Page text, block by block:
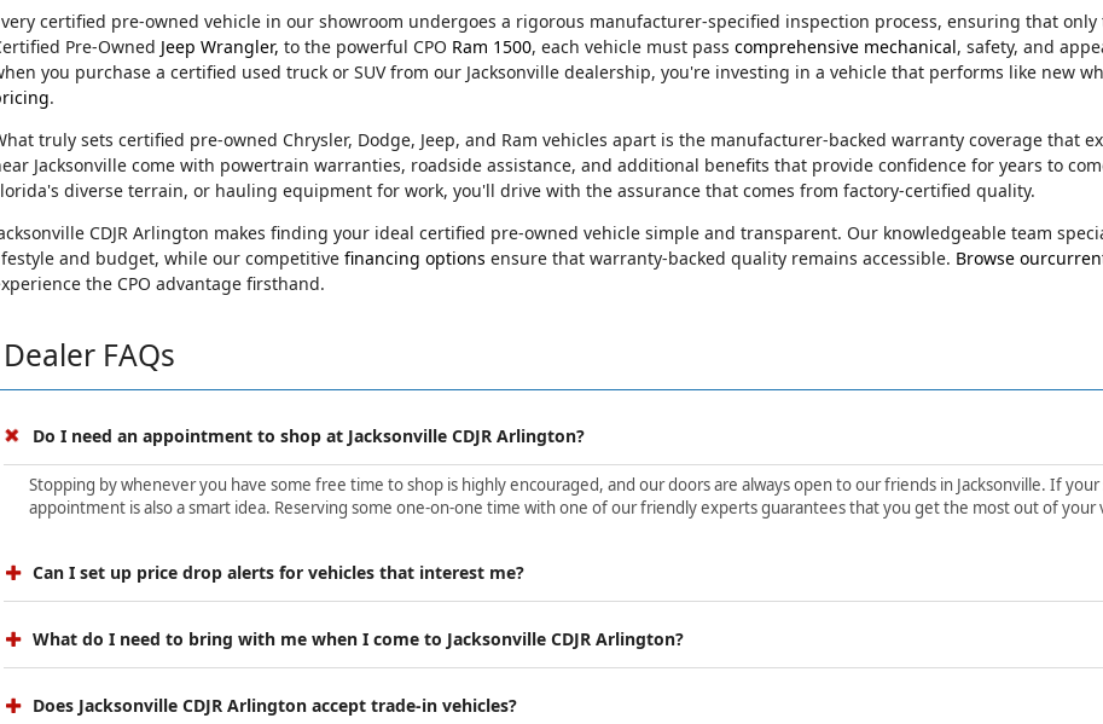
certified pre-owned vehicle in our showroom undergoes a rigorous manufacturer-specified inspection process, ensuring that
Pre-Owned Jeep Wrangler, to the powerful CPO Ram 1500, each vehicle must pass comprehensive mechanical, safety, and
you purchase a certified used truck or SUV from our Jacksonville dealership, you're investing in a vehicle that performs like new
.
truly sets certified pre-owned Chrysler, Dodge, Jeep, and Ram vehicles apart is the manufacturer-backed warranty coverage that
Jacksonville come with powertrain warranties, roadside assistance, and additional benefits that provide confidence for years to
diverse terrain, or hauling equipment for work, you'll drive with the assurance that comes from factory-certified quality.
CDJR Arlington makes finding your ideal certified pre-owned vehicle simple and transparent. Our knowledgeable team
and budget, while our competitive financing options ensure that warranty-backed quality remains accessible. Browse
the CPO advantage firsthand.
Dealer FAQs
Do I need an appointment to shop at Jacksonville CDJR Arlington?
Stopping by whenever you have some free time to shop is highly encouraged, and our doors are always open to our friends in Jacksonville. If
appointment is also a smart idea. Reserving some one-on-one time with one of our friendly experts guarantees that you get the most out of
Can I set up price drop alerts for vehicles that interest me?
What do I need to bring with me when I come to Jacksonville CDJR Arlington?
Does Jacksonville CDJR Arlington accept trade-in vehicles?